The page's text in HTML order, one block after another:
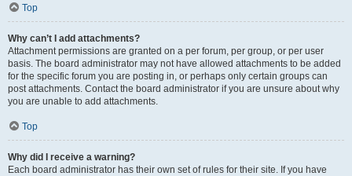
Top
Why can’t I add attachments?
Attachment permissions are granted on a per forum, per group, or per user
basis. The board administrator may not have allowed attachments to be added
for the specific forum you are posting in, or perhaps only certain groups can
post attachments. Contact the board administrator if you are unsure about why
you are unable to add attachments.
Top
Why did I receive a warning?
Each board administrator has their own set of rules for their site. If you have